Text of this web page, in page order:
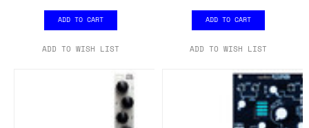
ADD TO CART
ADD TO WISH LIST
ADD TO CART
ADD TO WISH LIST